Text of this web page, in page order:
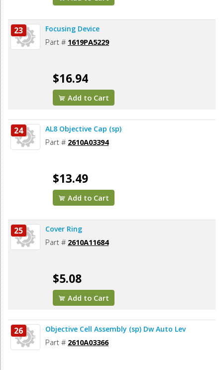
23 Focusing Device
Part # 1619PA5229
$16.94
Add to Cart
24 AL8 Objective Cap (sp)
Part # 2610A03394
$13.49
Add to Cart
25 Cover Ring
Part # 2610A11684
$5.08
Add to Cart
26 Objective Cell Assembly (sp) Dw Auto Lev
Part # 2610A03366